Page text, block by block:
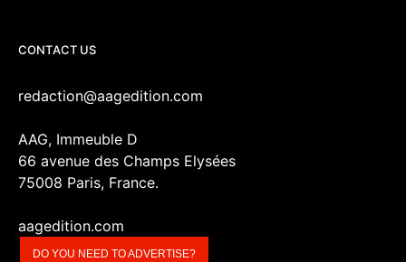
CONTACT US
redaction@aagedition.com
AAG, Immeuble D
66 avenue des Champs Elysées
75008 Paris, France.
aagedition.com
DO YOU NEED TO ADVERTISE?